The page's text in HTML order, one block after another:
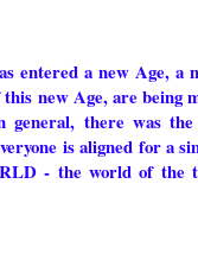
entered a new Age,
new Age, are being
there was
is aligned for a
- the world of the